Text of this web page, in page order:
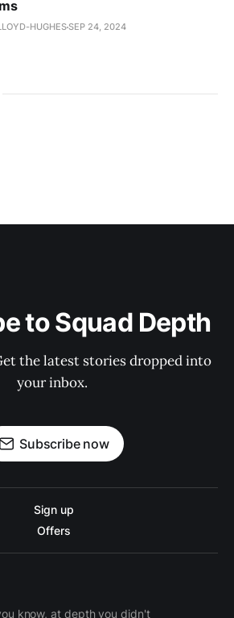
HUGHESSEP 24, 2024
to Squad Depth
the latest stories dropped into
your inbox.
Subscribe now
Sign up
Offers
know, at depth you didn't